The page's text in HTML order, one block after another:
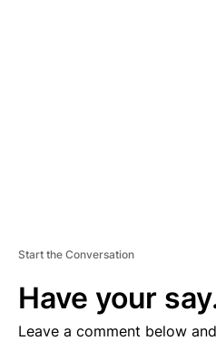
Start the Conversation
Have your
Leave a comment below